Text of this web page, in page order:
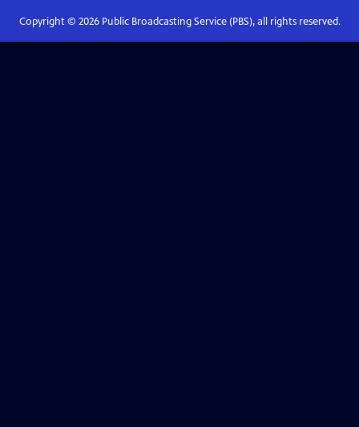
Copyright © 2026Public Broadcasting Service (PBS), all rights reserved.